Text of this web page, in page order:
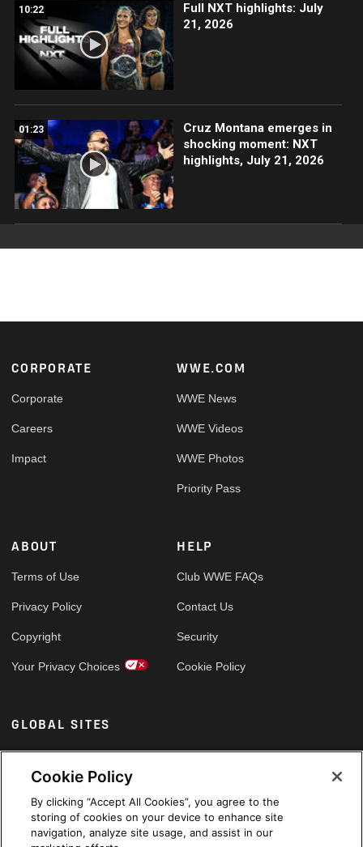
10:22
Full NXT highlights: July
21, 2026
01:23
Cruz Montana emerges in
shocking moment: NXT
highlights, July 21, 2026
Footer
CORPORATE
Corporate
Careers
Impact
WWE.COM
WWE News
WWE Videos
WWE Photos
Priority Pass
ABOUT
Terms of Use
Privacy Policy
Copyright
Your Privacy Choices
HELP
Club WWE FAQs
Contact Us
Security
Cookie Policy
GLOBAL SITES
Arabic
Cookie Policy
By clicking “Accept All Cookies”, you agree to the
storing of cookies on your device to enhance site
navigation, analyze site usage, and assist in our